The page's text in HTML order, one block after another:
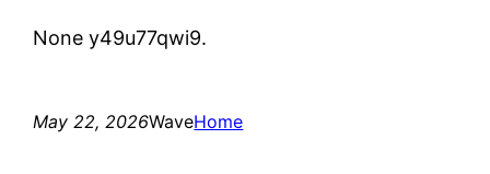
None y49u77qwi9.
May 22, 2026WaveHome